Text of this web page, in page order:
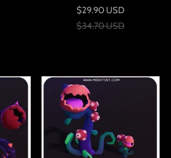
$29.90 USD
$34.70 USD